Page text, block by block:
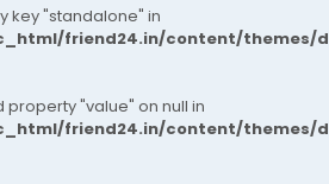
key "standalone" in
friend24.in/content/themes/
property "value" on null in
friend24.in/content/themes/